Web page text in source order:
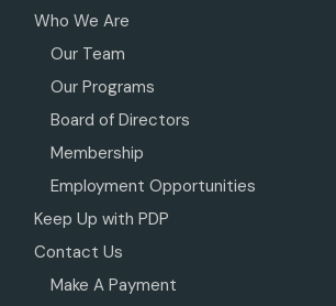
Who We Are
Our Team
Our Programs
Board of Directors
Membership
Employment Opportunities
Keep Up with PDP
Contact Us
Make A Payment